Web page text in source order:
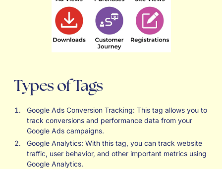
Types of Tags
Google Ads Conversion Tracking: This tag allows you to
track conversions and performance data from your
Google Ads campaigns.
Google Analytics: With this tag, you can track website
traffic, user behavior, and other important metrics using
Google Analytics.